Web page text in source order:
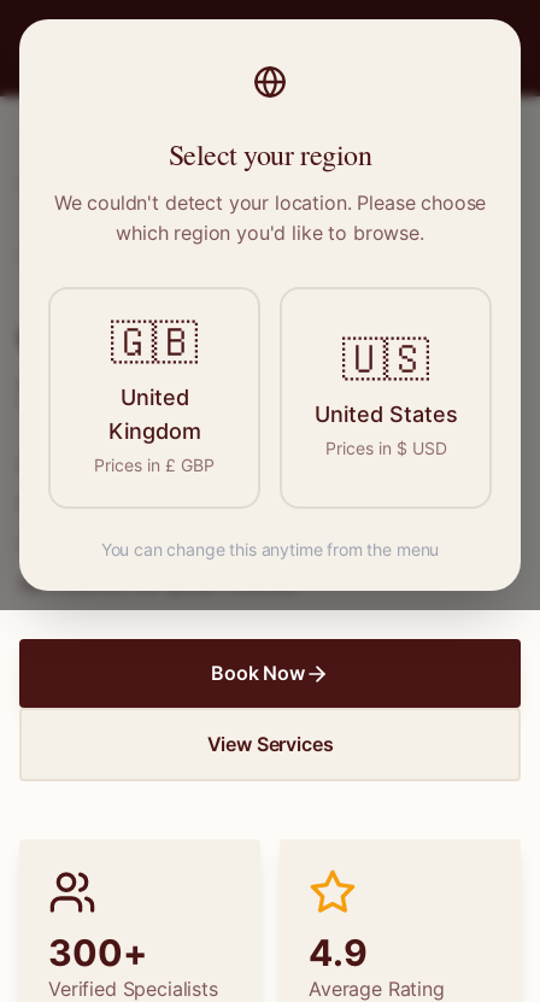
Clothing Alterations in
Sevenoaks
Connect with skilled seamstresses and
wedding dress alterations, find the perfect
specialist for your needs.
Book Now
View Services
300+
Verified Specialists
4.9
Average Rating
Select your region
We couldn't detect your location. Please choose
which region you'd like to browse.
🇬🇧
United
Kingdom
Prices in £ GBP
🇺🇸
United States
Prices in $ USD
You can change this anytime from the menu